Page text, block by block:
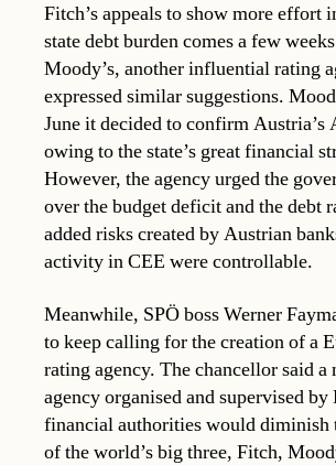
Fitch’s appeals to show more effort
state debt burden comes a few
Moody’s, another influential rating
expressed similar suggestions.
June it decided to confirm
owing to the state’s great financial
However, the agency urged the
over the budget deficit and the debt
added risks created by Austrian
activity in CEE were controllable.
Meanwhile, SPÖ boss Werner
to keep calling for the creation of a
rating agency. The chancellor said a
agency organised and supervised by
financial authorities would diminish
of the world’s big three, Fitch,